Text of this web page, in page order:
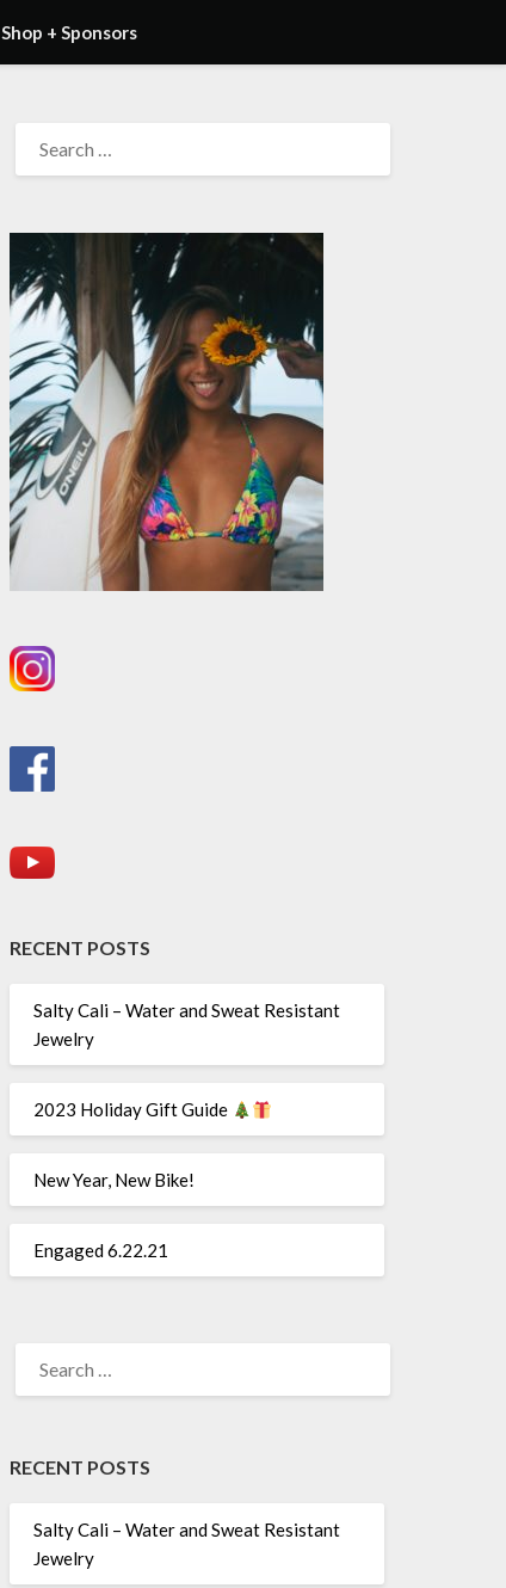
Shop + Sponsors
FOR:
RECENT POSTS
Salty Cali – Water and Sweat Resistant
Jewelry
2023 Holiday Gift Guide
New Year, New Bike!
Engaged 6.22.21
FOR:
RECENT POSTS
Salty Cali – Water and Sweat Resistant
Jewelry